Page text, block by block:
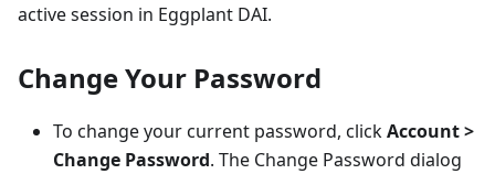
active session in Eggplant DAI.
Change Your Password
To change your current password, clickAccount >
Change Password. The Change Password dialog